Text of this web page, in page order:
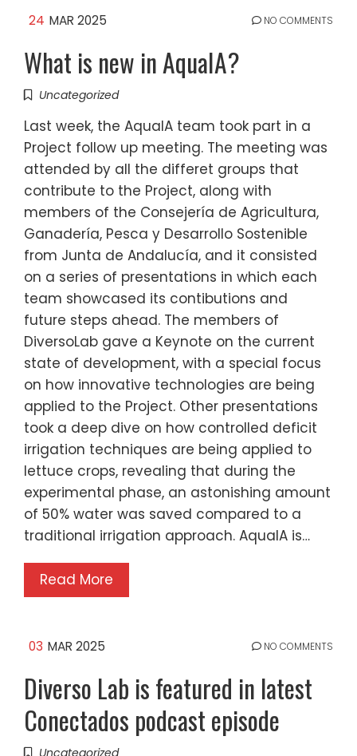
24 MAR 2025 NO COMMENTS
What is new in AquaIA?
Uncategorized
Last week, the AquaIA team took part in a
Project follow up meeting. The meeting was
attended by all the differet groups that
contribute to the Project, along with
members of the Consejería de Agricultura,
Ganadería, Pesca y Desarrollo Sostenible
from Junta de Andalucía, and it consisted
on a series of presentations in which each
team showcased its contibutions and
future steps ahead. The members of
DiversoLab gave a Keynote on the current
state of development, with a special focus
on how innovative technologies are being
applied to the Project. Other presentations
took a deep dive on how controlled deficit
irrigation techniques are being applied to
lettuce crops, revealing that during the
experimental phase, an astonishing amount
of 50% water was saved compared to a
traditional irrigation approach. AquaIA is…
Read More
03 MAR 2025 NO COMMENTS
Diverso Lab is featured in latest
Conectados podcast episode
Uncategorized